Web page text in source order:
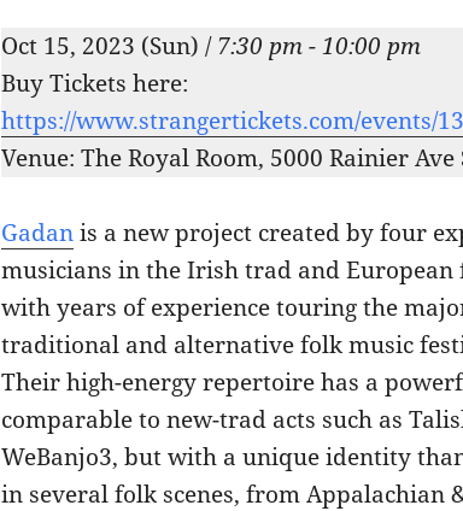
Oct 15, 2023 (Sun) / 7:30 pm - 10:00 pm
Buy Tickets here:
https://www.strangertickets.com/events/
Venue: The Royal Room, 5000 Rainier
Gadanis a new project created by four
musicians in the Irish trad and European
with years of experience touring the
traditional and alternative folk music
Their high-energy repertoire has a
comparable to new-trad acts such as
WeBanjo3, but with a unique identity
in several folk scenes, from Appalachian